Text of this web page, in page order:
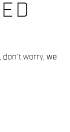
don't worry, we